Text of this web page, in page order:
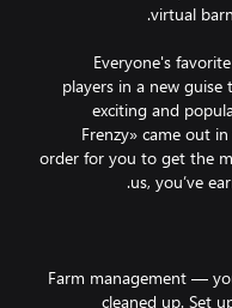
Everyone's
players in a new
exciting and
Frenzy» came out
order for you to get the
Farm management —
cleaned up. Set